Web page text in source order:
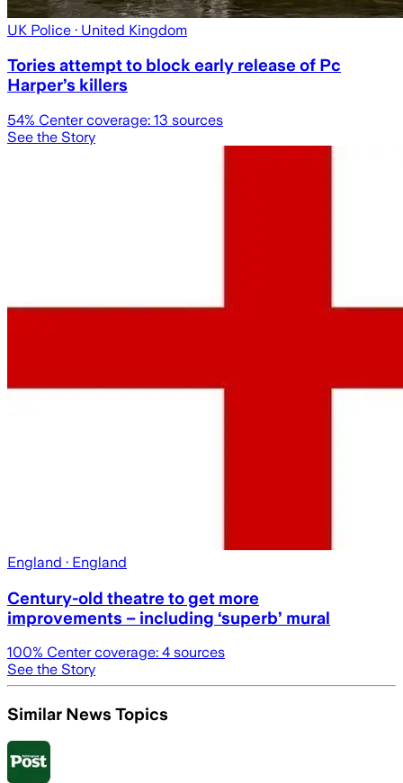
UK Police · United Kingdom
Tories attempt to block early release of Pc
Harper’s killers
54% Center coverage: 13 sources
See the Story
England · England
Century-old theatre to get more
improvements – including ‘superb’ mural
100% Center coverage: 4 sources
See the Story
Similar News Topics